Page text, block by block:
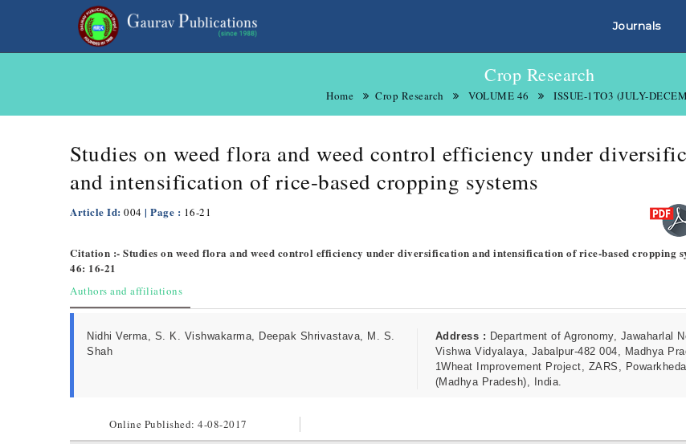
Journals
Crop Research
Home Crop Research VOLUME 46 ISSUE-1TO3 (JULY-
Studies on weed flora and weed control efficiency under
and intensification of rice-based cropping systems
Article Id: 004 | Page : 16-21
Citation :- Studies on weed flora and weed control efficiency under diversification and intensification of rice-based cropping
46: 16-21
Authors and affiliations
Nidhi Verma, S. K. Vishwakarma, Deepak Shrivastava, M. S.
Shah
Address : Department of Agronomy, Jawaharlal
Vishwa Vidyalaya, Jabalpur-482 004, Madhya
1Wheat Improvement Project, ZARS,
(Madhya Pradesh), India.
Online Published:4-08-2017